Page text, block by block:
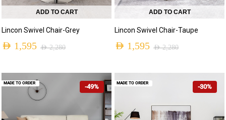
ADD TO CART
Lincon Swivel Chair-Grey
AED2,280
AED 1,595
ADD TO CART
Lincon Swivel Chair-Taupe
AED2,280
AED 1,595
-49%
MADE TO ORDER -30%
MADE TO ORDER